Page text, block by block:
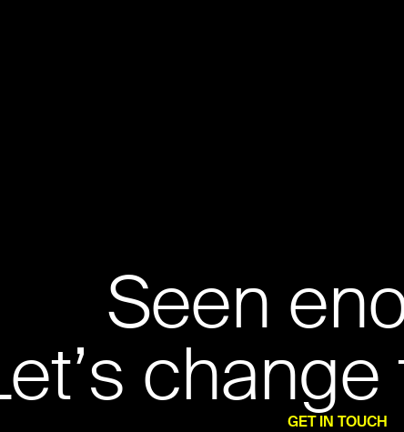
Seen
GET IN TOUCH